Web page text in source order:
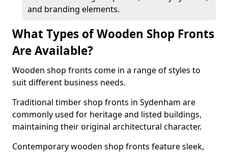
and branding elements.
What Types of Wooden Shop Fronts
Are Available?
Wooden shop fronts come in a range of styles to
suit different business needs.
Traditional timber shop fronts in Sydenham are
commonly used for heritage and listed buildings,
maintaining their original architectural character.
Contemporary wooden shop fronts feature sleek,